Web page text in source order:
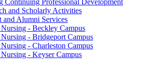
Continuing Professional Development
and Scholarly Activities
and Alumni Services
- Beckley Campus
- Bridgeport Campus
- Charleston Campus
- Keyser Campus